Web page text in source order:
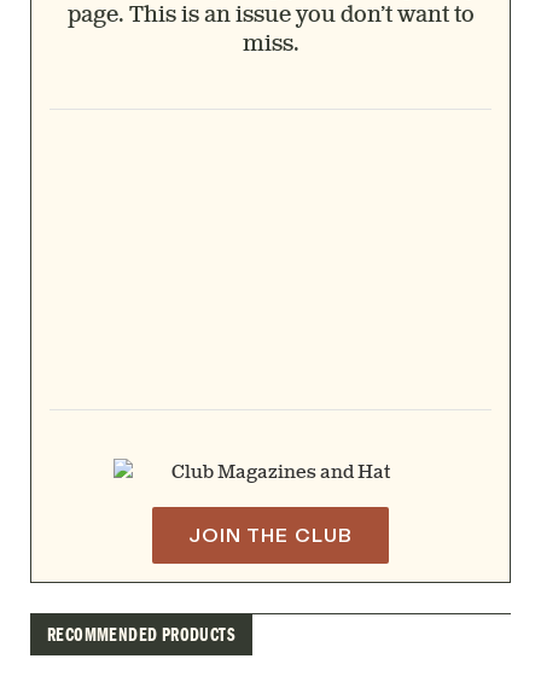
page. This is an issue you don’t want to
miss.
JOIN THE CLUB
RECOMMENDED PRODUCTS